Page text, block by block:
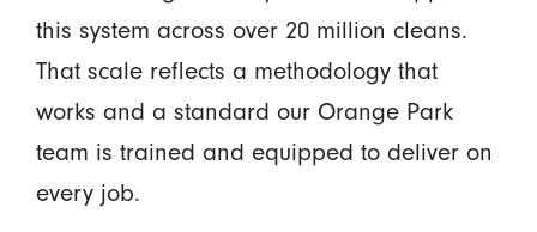
this system across over 20 million cleans.
That scale reflects a methodology that
works and a standard our Orange Park
team is trained and equipped to deliver on
every job.